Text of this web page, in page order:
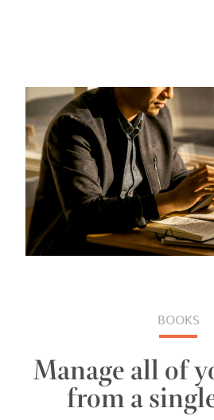
BOOKS
Manage all of
from a